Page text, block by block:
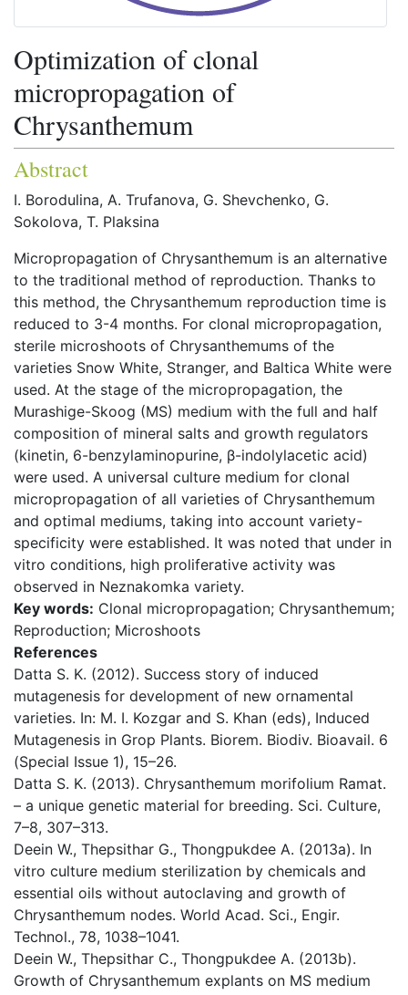
Optimization of clonal
micropropagation of
Chrysanthemum
Abstract
I. Borodulina, A. Trufanova, G. Shevchenko, G.
Sokolova, T. Plaksina
Micropropagation of Chrysanthemum is an alternative
to the traditional method of reproduction. Thanks to
this method, the Chrysanthemum reproduction time is
reduced to 3-4 months. For clonal micropropagation,
sterile microshoots of Chrysanthemums of the
varieties Snow White, Stranger, and Baltica White were
used. At the stage of the micropropagation, the
Murashige-Skoog (MS) medium with the full and half
composition of mineral salts and growth regulators
(kinetin, 6-benzylaminopurine, β-indolylacetic acid)
were used. A universal culture medium for clonal
micropropagation of all varieties of Chrysanthemum
and optimal mediums, taking into account variety-
specificity were established. It was noted that under in
vitro conditions, high proliferative activity was
observed in Neznakomka variety.
Key words: Clonal micropropagation; Chrysanthemum;
Reproduction; Microshoots
References
Datta S. K. (2012). Success story of induced
mutagenesis for development of new ornamental
varieties. In: M. I. Kozgar and S. Khan (eds), Induced
Mutagenesis in Grop Plants. Biorem. Biodiv. Bioavail. 6
(Special Issue 1), 15–26.
Datta S. K. (2013). Chrysanthemum morifolium Ramat.
– a unique genetic material for breeding. Sci. Culture,
7–8, 307–313.
Deein W., Thepsithar G., Thongpukdee A. (2013a). In
vitro culture medium sterilization by chemicals and
essential oils without autoclaving and growth of
Chrysanthemum nodes. World Acad. Sci., Engir.
Technol., 78, 1038–1041.
Deein W., Thepsithar C., Thongpukdee A. (2013b).
Growth of Chrysanthemum explants on MS medium